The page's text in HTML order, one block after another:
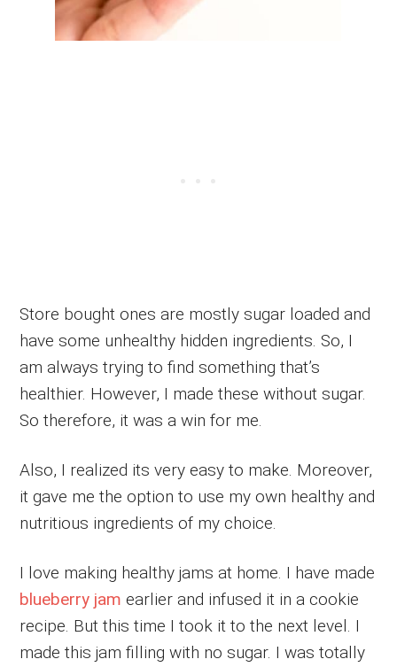
Store bought ones are mostly sugar loaded and
have some unhealthy hidden ingredients. So, I
am always trying to find something that’s
healthier. However, I made these without sugar.
So therefore, it was a win for me.
Also, I realized its very easy to make. Moreover,
it gave me the option to use my own healthy and
nutritious ingredients of my choice.
I love making healthy jams at home. I have made
blueberry jam earlier and infused it in a cookie
recipe. But this time I took it to the next level. I
made this jam filling with no sugar. I was totally